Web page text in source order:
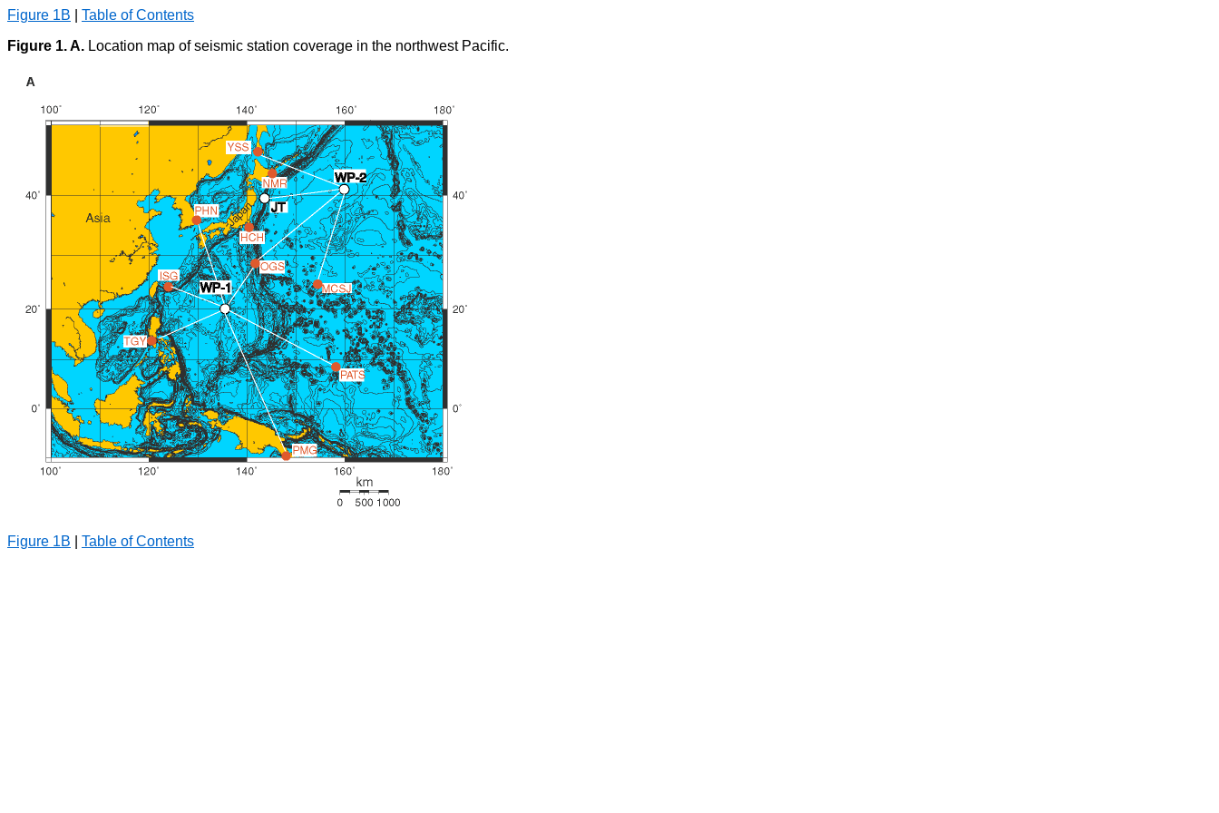
Figure 1B
Table of Contents
Figure 1. A. Location map of seismic station coverage in the northwest Pacific.
Figure 1B Table of Contents